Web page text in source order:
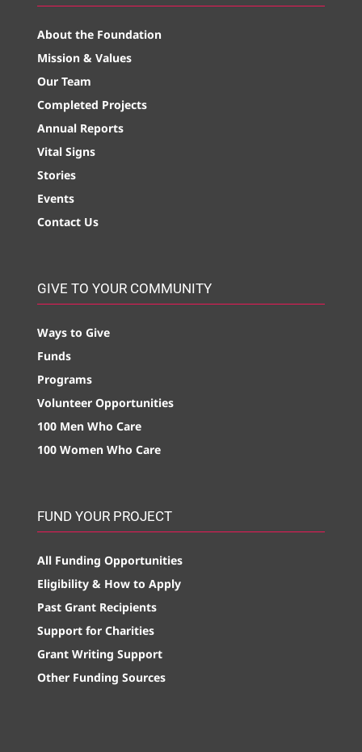
About the Foundation
Mission & Values
Our Team
Completed Projects
Annual Reports
Vital Signs
Stories
Events
Contact Us
GIVE TO YOUR COMMUNITY
Ways to Give
Funds
Programs
Volunteer Opportunities
100 Men Who Care
100 Women Who Care
FUND YOUR PROJECT
All Funding Opportunities
Eligibility & How to Apply
Past Grant Recipients
Support for Charities
Grant Writing Support
Other Funding Sources